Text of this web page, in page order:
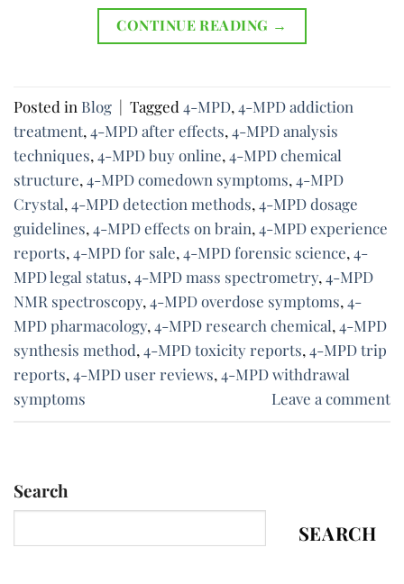
CONTINUE READING →
Posted in Blog | Tagged4-MPD,4-MPD addiction
treatment,4-MPD after effects,4-MPD analysis
techniques,4-MPD buy online,4-MPD chemical
structure,4-MPD comedown symptoms,4-MPD
Crystal,4-MPD detection methods,4-MPD dosage
guidelines,4-MPD effects on brain,4-MPD experience
reports,4-MPD for sale,4-MPD forensic science,4-
MPD legal status,4-MPD mass spectrometry,4-MPD
NMR spectroscopy,4-MPD overdose symptoms,4-
MPD pharmacology,4-MPD research chemical,4-MPD
synthesis method,4-MPD toxicity reports,4-MPD trip
reports,4-MPD user reviews,4-MPD withdrawal
symptoms
Leave a comment
Search
SEARCH